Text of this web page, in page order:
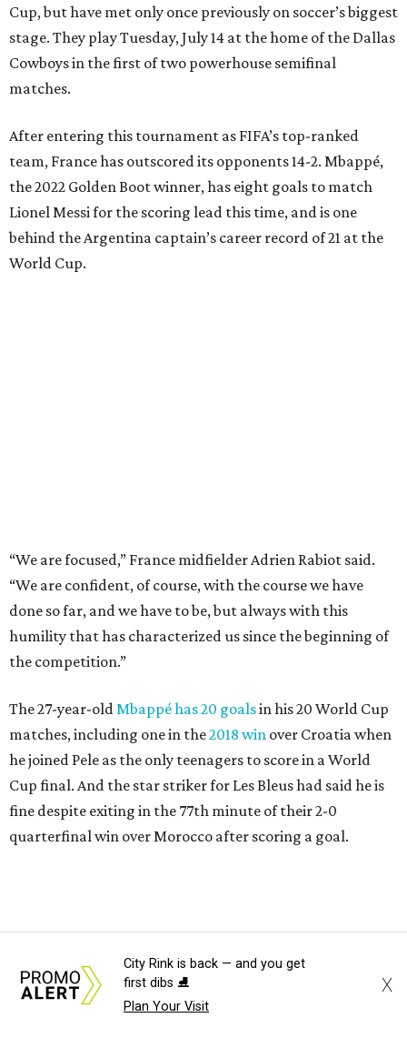
Cup, but have met only once previously on soccer’s biggest
stage. They play Tuesday, July 14 at the home of the Dallas
Cowboys in the first of two powerhouse semifinal
matches.
After entering this tournament as FIFA’s top-ranked
team, France has outscored its opponents 14-2. Mbappé,
the 2022 Golden Boot winner, has eight goals to match
Lionel Messi for the scoring lead this time, and is one
behind the Argentina captain’s career record of 21 at the
World Cup.
fine despite exiting in the 77th minute of their 2-0
quarterfinal win over Morocco after scoring a goal.
Lamine Yamal #19 of Spain controls the ball during the FIFA World Cup 2026
Quarter Final match between Spain and Belgium at Los Angeles
Stadium. Photo by Alex Grimm/Getty Images
City Rink is back — and you get
first dibs ⛸️
Plan Your Visit
X